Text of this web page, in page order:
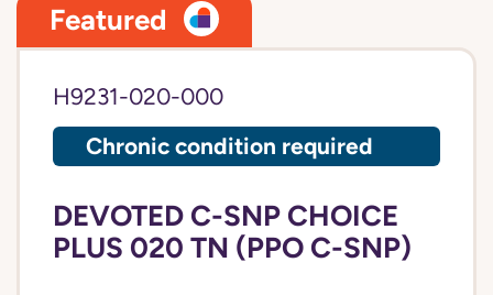
Featured
H9231-020-000
Chronic condition required
DEVOTED C-SNP CHOICE
PLUS 020 TN (PPO C-SNP)